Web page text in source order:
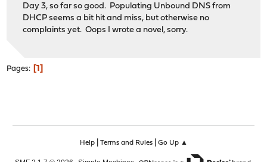
Day 3, so far so good. Populating Unbound DNS from
DHCP seems a bit hit and miss, but otherwise no
complaints yet. Oops I wrote a novel, sorry.
Pages 1
Help| Terms and Rules| Go Up ▲